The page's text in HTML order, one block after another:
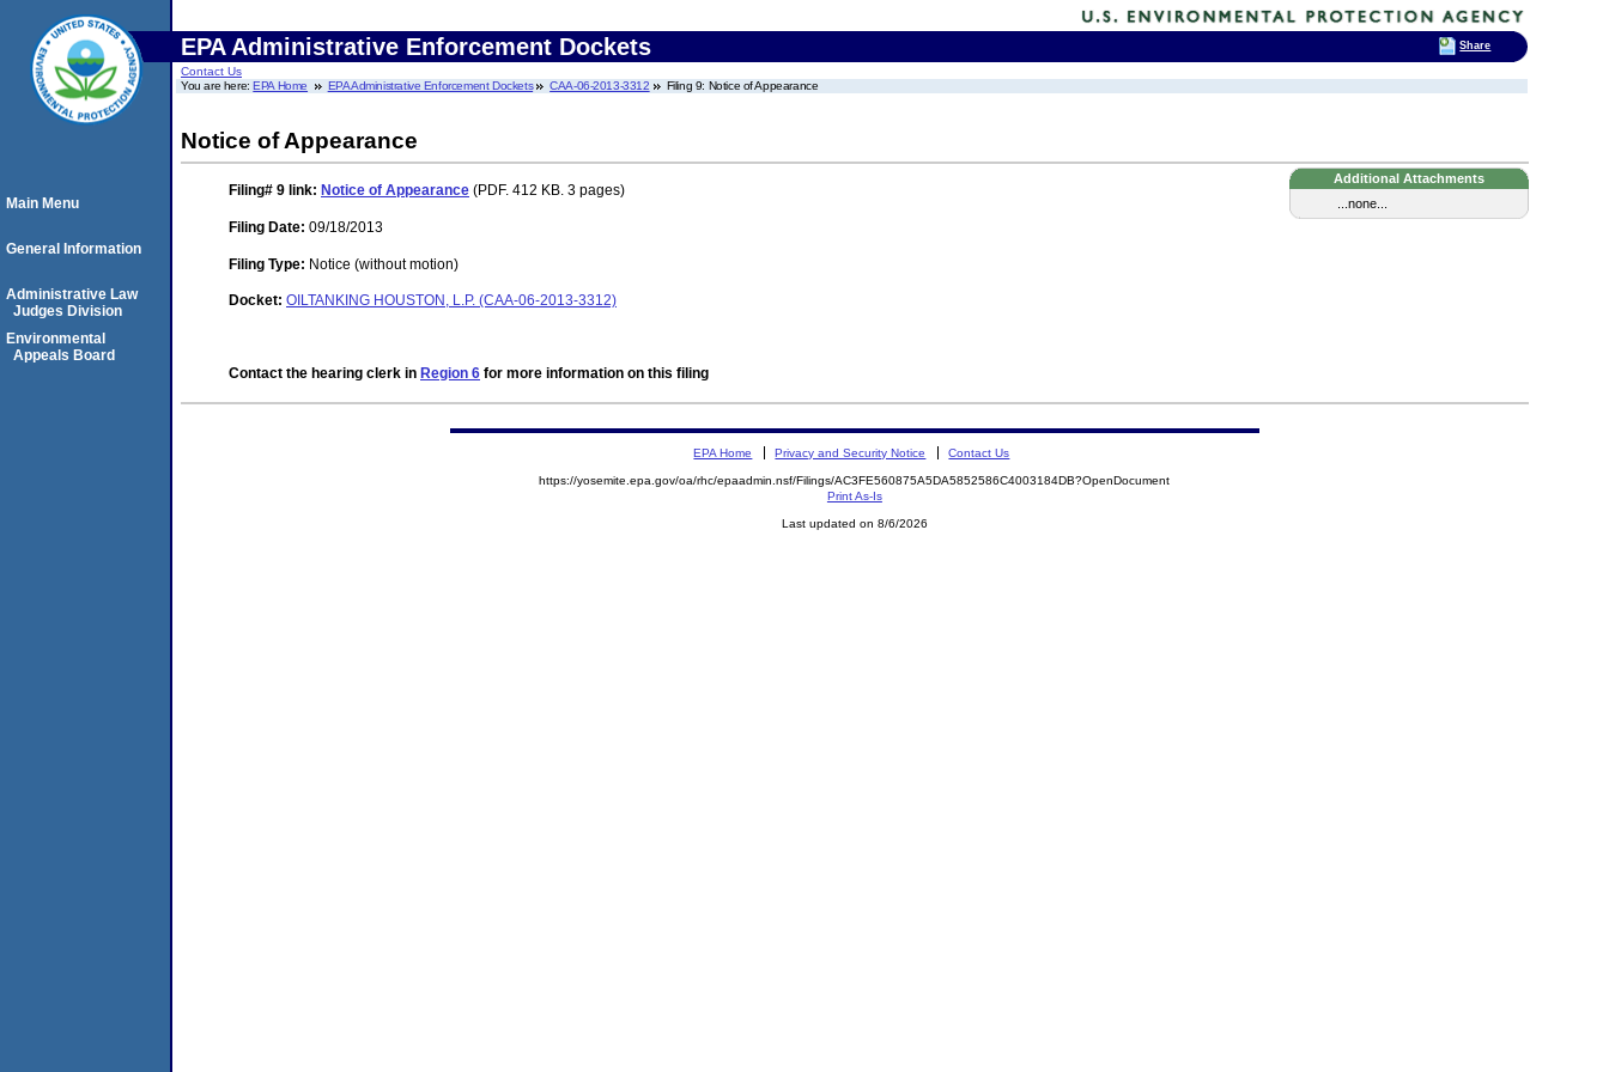
EPA Administrative Enforcement Dockets
Contact Us
You are here:EPA Home EPA Administrative Enforcement Dockets CAA-06-2013-3312 Filing 9: Notice of Appearance
Notice of Appearance
Additional Attachments
...none...
Filing# 9 link: Notice of Appearance (PDF. 412 KB. 3 pages)
Filing Date: 09/18/2013
Filing Type: Notice (without motion)
Docket: OILTANKING HOUSTON, L.P. (CAA-06-2013-3312)
Contact the hearing clerk in Region 6 for more information on this filing
Main Menu
General Information
Administrative Law
Judges Division
Environmental
Appeals Board
EPA Home Privacy and Security Notice Contact Us
https://yosemite.epa.gov/oa/rhc/epaadmin.nsf/Filings/AC3FE560875A5DA5852586C4003184DB?OpenDocument
Print As-Is
Last updated on 8/6/2026
Share